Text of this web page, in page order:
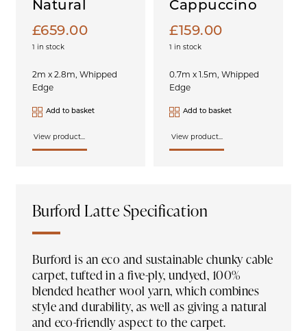
Natural
2m x 2.8m, Whipped
Edge
£659.00
1 in stock
Add to basket
View product...
Cappuccino
0.7m x 1.5m, Whipped
Edge
£ 159.00
1 in stock
Add to basket
View product...
Burford Latte Specification
Burford is an eco and sustainable chunky cable
carpet, tufted in a five-ply, undyed, 100%
blended heather wool yarn, which combines
style and durability, as well as giving a natural
and eco-friendly aspect to the carpet.